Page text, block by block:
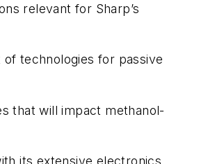
relevant for Sharp’s
technologies for passive
that will impact methanol-